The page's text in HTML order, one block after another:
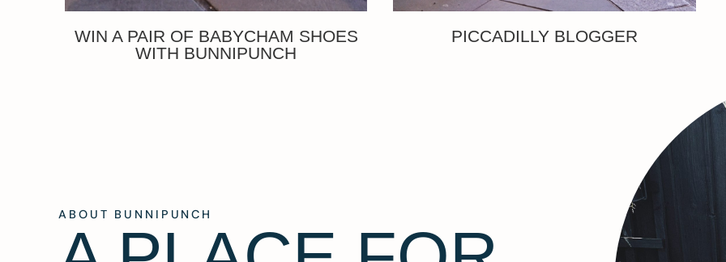
WIN A PAIR OF BABYCHAM SHOES
WITH BUNNIPUNCH
PICCADILLY BLOGGER
ABOUT BUNNIPUNCH